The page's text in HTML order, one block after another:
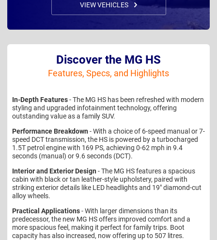
VIEW VEHICLES
Discover the MG HS
Features, Specs, and Highlights
In-Depth Features- The MG HS has been refreshed with modern
styling and upgraded infotainment technology, offering
outstanding value as a family SUV.
Performance Breakdown - With a choice of 6-speed manual or 7-
speed DCT transmission, the HS is powered by a turbocharged
1.5T petrol engine with 169 PS, achieving 0-62 mph in 9.4
seconds (manual) or 9.6 seconds (DCT).
Interior and Exterior Design - The MG HS features a spacious
cabin with black or tan leather-style upholstery, paired with
striking exterior details like LED headlights and 19" diamond-cut
alloy wheels.
Practical Applications- With larger dimensions than its
predecessor, the new MG HS offers improved comfort and a
more spacious feel, making it perfect for family trips. Boot
capacity has also increased, now offering up to 507 litres.